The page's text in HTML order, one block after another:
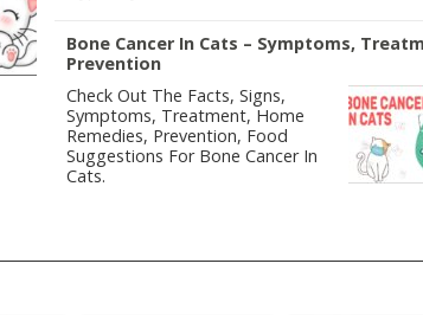
Bone Cancer In Cats – Symptoms,
Prevention
Check Out The Facts, Signs,
Symptoms, Treatment, Home
Remedies, Prevention, Food
Suggestions For Bone Cancer In
Cats.